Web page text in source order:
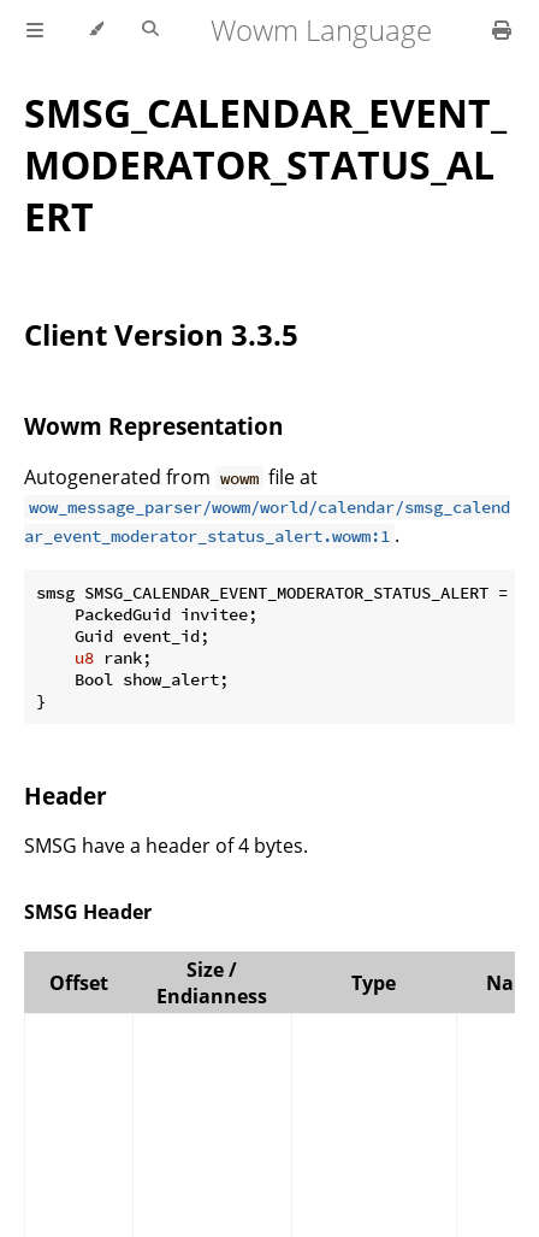
Wowm Language
SMSG_CALENDAR_EVENT_
MODERATOR_STATUS_AL
ERT
Client Version 3.3.5
Wowm Representation
Autogenerated from wowm file at
wow_message_parser/wowm/world/calendar/smsg_calend
ar_event_moderator_status_alert.wowm:1 .
smsg SMSG_CALENDAR_EVENT_MODERATOR_STATUS_ALERT =
    PackedGuid invitee;
    Guid event_id;
u8 rank;
    Bool show_alert;
}
Header
SMSG have a header of 4 bytes.
SMSG Header
Offset
Size /
Endianness
Type